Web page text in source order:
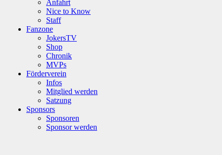
Anfahrt
Nice to Know
Staff
Fanzone
JokersTV
Shop
Chronik
MVPs
Förderverein
Infos
Mitglied werden
Satzung
Sponsors
Sponsoren
Sponsor werden